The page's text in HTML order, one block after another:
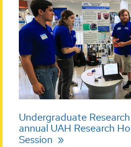
Undergraduate
annual UAH Research
Session